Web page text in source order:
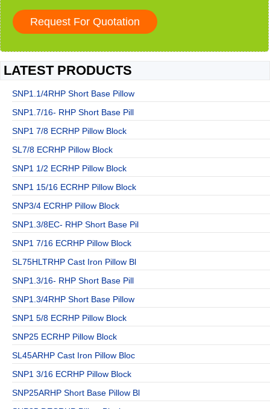
LATEST PRODUCTS
SNP1.1/4RHP Short Base Pillow
SNP1.7/16- RHP Short Base Pill
SNP1 7/8 ECRHP Pillow Block
SL7/8 ECRHP Pillow Block
SNP1 1/2 ECRHP Pillow Block
SNP1 15/16 ECRHP Pillow Block
SNP3/4 ECRHP Pillow Block
SNP1.3/8EC- RHP Short Base Pil
SNP1 7/16 ECRHP Pillow Block
SL75HLTRHP Cast Iron Pillow Bl
SNP1.3/16- RHP Short Base Pill
SNP1.3/4RHP Short Base Pillow
SNP1 5/8 ECRHP Pillow Block
SNP25 ECRHP Pillow Block
SL45ARHP Cast Iron Pillow Bloc
SNP1 3/16 ECRHP Pillow Block
SNP25ARHP Short Base Pillow Bl